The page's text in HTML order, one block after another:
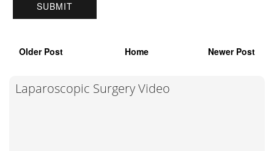
Older Post Home Newer Post
Laparoscopic Surgery Video